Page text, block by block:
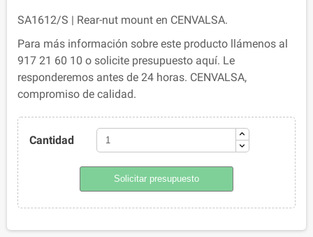
SA1612/S | Rear-nut mount en CENVALSA.
Para más información sobre este producto llámenos al
917 21 60 10 o solicite presupuesto aquí. Le
responderemos antes de 24 horas. CENVALSA,
compromiso de calidad.
Cantidad
Solicitar presupuesto